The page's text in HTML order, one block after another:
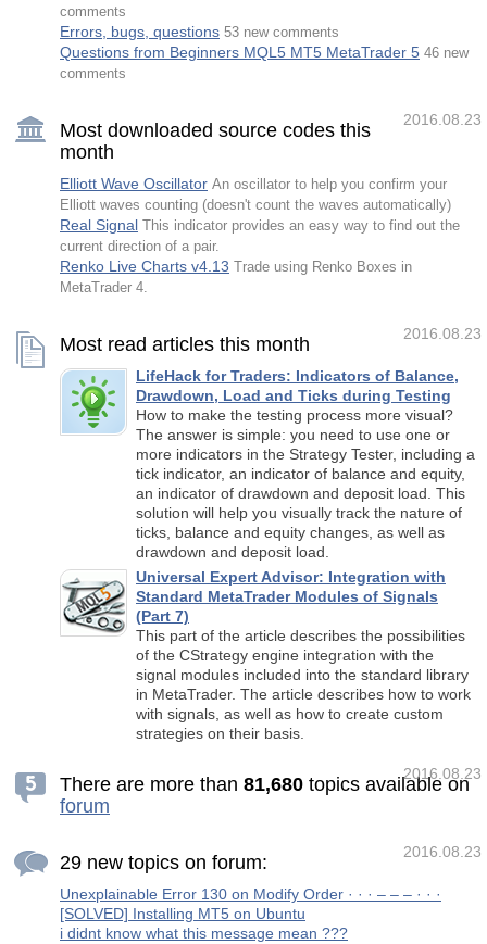
comments
Errors, bugs, questions 53 new comments
Questions from Beginners MQL5 MT5 MetaTrader 5 46 new
comments
2016.08.23
Most downloaded source codes this
month
Elliott Wave Oscillator An oscillator to help you confirm your
Elliott waves counting (doesn't count the waves automatically)
Real Signal
This indicator provides an easy way to find out the
current direction of a pair.
Renko Live Charts v4.13
Trade using Renko Boxes in
MetaTrader 4.
2016.08.23
Most read articles this month
LifeHack for Traders: Indicators of Balance,
Drawdown, Load and Ticks during Testing
How to make the testing process more visual?
The answer is simple: you need to use one or
more indicators in the Strategy Tester, including a
tick indicator, an indicator of balance and equity,
an indicator of drawdown and deposit load. This
solution will help you visually track the nature of
ticks, balance and equity changes, as well as
drawdown and deposit load.
Universal Expert Advisor: Integration with
Standard MetaTrader Modules of Signals
(Part 7)
This part of the article describes the possibilities
of the CStrategy engine integration with the
signal modules included into the standard library
in MetaTrader. The article describes how to work
with signals, as well as how to create custom
strategies on their basis.
2016.08.23
There are more than 81,680 topics available on
forum
2016.08.23
29 new topics on forum:
Unexplainable Error 130 on Modify Order · · · – – – · · ·
[SOLVED] Installing MT5 on Ubuntu
i didnt know what this message mean ???